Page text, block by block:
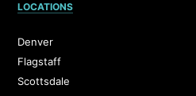
LOCATIONS
Denver
Flagstaff
Scottsdale